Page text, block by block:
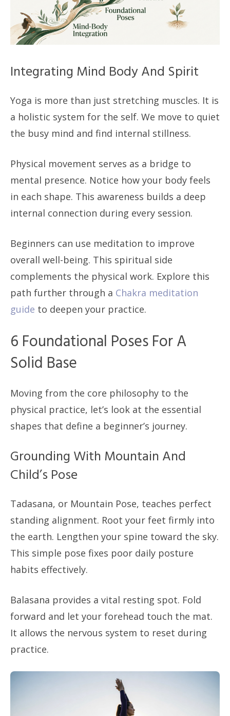
Integrating Mind Body And Spirit
Yoga is more than just stretching muscles. It is
a holistic system for the self. We move to quiet
the busy mind and find internal stillness.
Physical movement serves as a bridge to
mental presence. Notice how your body feels
in each shape. This awareness builds a deep
internal connection during every session.
Beginners can use meditation to improve
overall well-being. This spiritual side
complements the physical work. Explore this
path further through a Chakra meditation
guide to deepen your practice.
6 Foundational Poses For A
Solid Base
Moving from the core philosophy to the
physical practice, let’s look at the essential
shapes that define a beginner’s journey.
Grounding With Mountain And
Child’s Pose
Tadasana, or Mountain Pose, teaches perfect
standing alignment. Root your feet firmly into
the earth. Lengthen your spine toward the sky.
This simple pose fixes poor daily posture
habits effectively.
Balasana provides a vital resting spot. Fold
forward and let your forehead touch the mat.
It allows the nervous system to reset during
practice.